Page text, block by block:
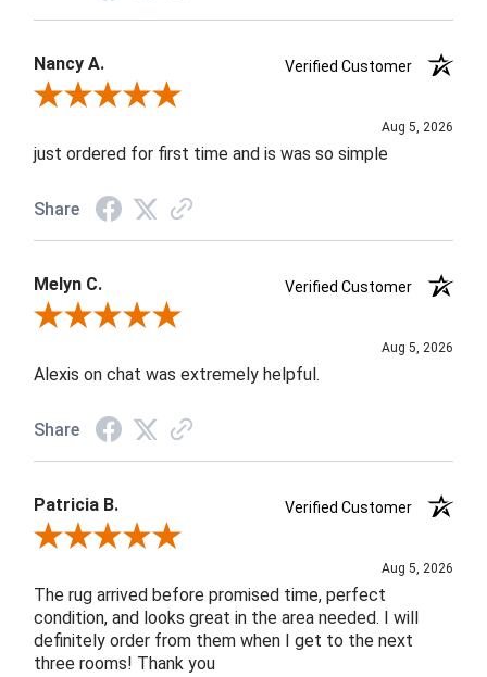
Nancy A.
Verified Customer
Review By Nancy A.
Aug 5, 2026
just ordered for first time and is was so simple
Share
Melyn C.
Verified Customer
Review By Melyn C.
Aug 5, 2026
Alexis on chat was extremely helpful.
Share
Patricia B.
Verified Customer
Review By Patricia B.
Aug 5, 2026
The rug arrived before promised time, perfect
condition, and looks great in the area needed. I will
definitely order from them when I get to the next
three rooms! Thank you